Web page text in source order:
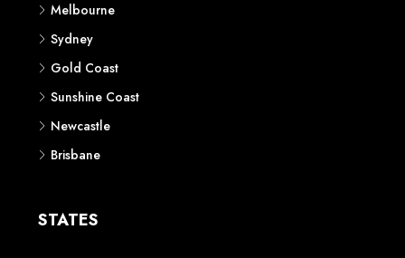
Melbourne
Sydney
Gold Coast
Sunshine Coast
Newcastle
Brisbane
STATES